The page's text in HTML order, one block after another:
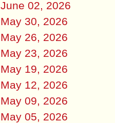
June 02, 2026
May 30, 2026
May 26, 2026
May 23, 2026
May 19, 2026
May 12, 2026
May 09, 2026
May 05, 2026